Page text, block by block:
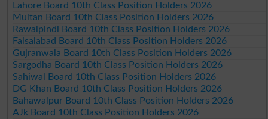
Lahore Board 10th Class Position Holders 2026
Multan Board 10th Class Position Holders 2026
Rawalpindi Board 10th Class Position Holders 2026
Faisalabad Board 10th Class Position Holders 2026
Gujranwala Board 10th Class Position Holders 2026
Sargodha Board 10th Class Position Holders 2026
Sahiwal Board 10th Class Position Holders 2026
DG Khan Board 10th Class Position Holders 2026
Bahawalpur Board 10th Class Position Holders 2026
AJk Board 10th Class Position Holders 2026